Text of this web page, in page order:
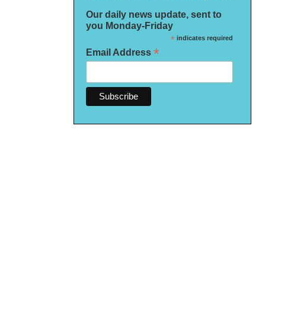
Our daily news update, sent to
you Monday-Friday
*indicates required
Email Address *